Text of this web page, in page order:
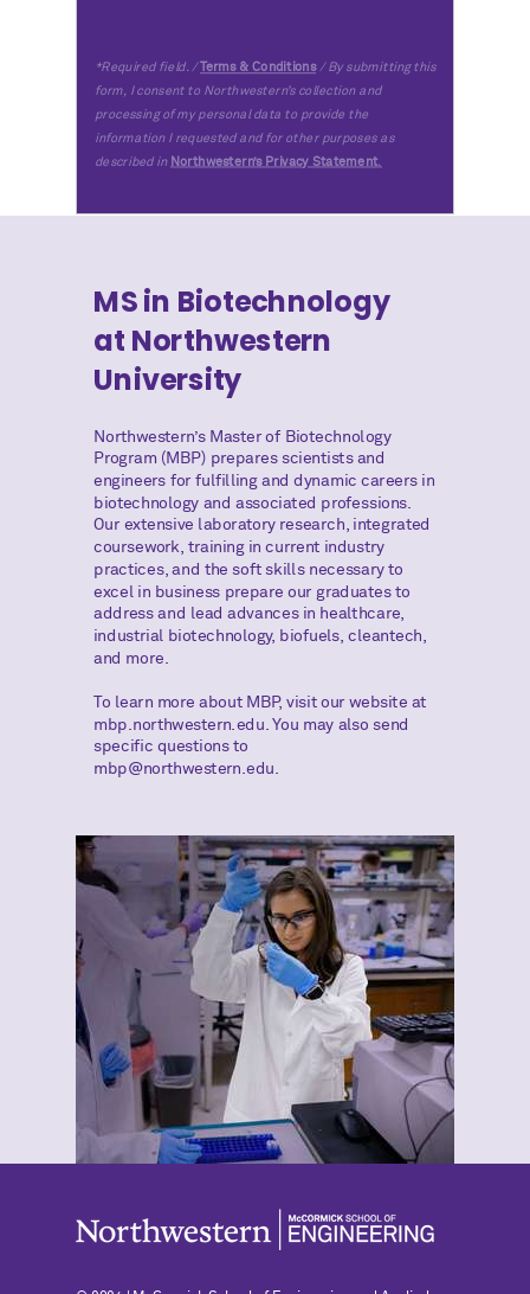
*Required field. / Terms & Conditions/ By submitting this
form, I consent to Northwestern’s collection and
processing of my personal data to provide the
information I requested and for other purposes as
described in Northwestern’s Privacy Statement.
MS in Biotechnology
at Northwestern
University
Northwestern’s Master of Biotechnology
Program (MBP) prepares scientists and
engineers for fulfilling and dynamic careers in
biotechnology and associated professions.
Our extensive laboratory research, integrated
coursework, training in current industry
practices, and the soft skills necessary to
excel in business prepare our graduates to
address and lead advances in healthcare,
industrial biotechnology, biofuels, cleantech,
and more.
To learn more about MBP, visit our website at
mbp.northwestern.edu. You may also send
specific questions to
mbp@northwestern.edu.